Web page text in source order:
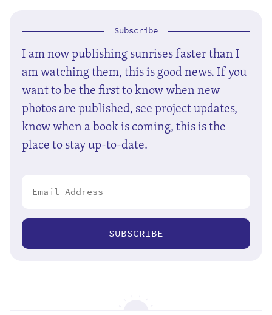
Subscribe
I am now publishing sunrises faster than I
am watching them, this is good news. If you
want to be the first to know when new
photos are published, see project updates,
know when a book is coming, this is the
place to stay up-to-date.
SUBSCRIBE